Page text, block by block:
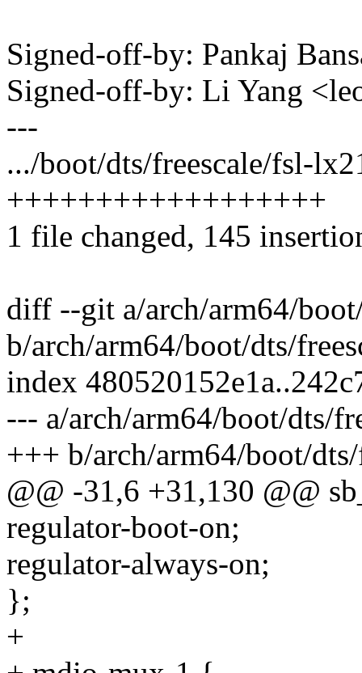
Signed-off-by: Pankaj
Signed-off-by: Li Yang
---
.../boot/dts/freescale/fsl-
++++++++++++++++++
1 file changed, 145
diff --git a/arch/arm64/
b/arch/arm64/boot/dts/
index
--- a/arch/arm64/boot/dts/
+++ b/arch/arm64/boot/
@@ -31,6 +31,130 @@
regulator-boot-on;
regulator-always-on;
};
+